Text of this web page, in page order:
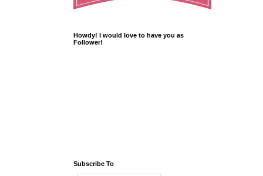
Howdy! I would love to have you as
Follower!
Subscribe To